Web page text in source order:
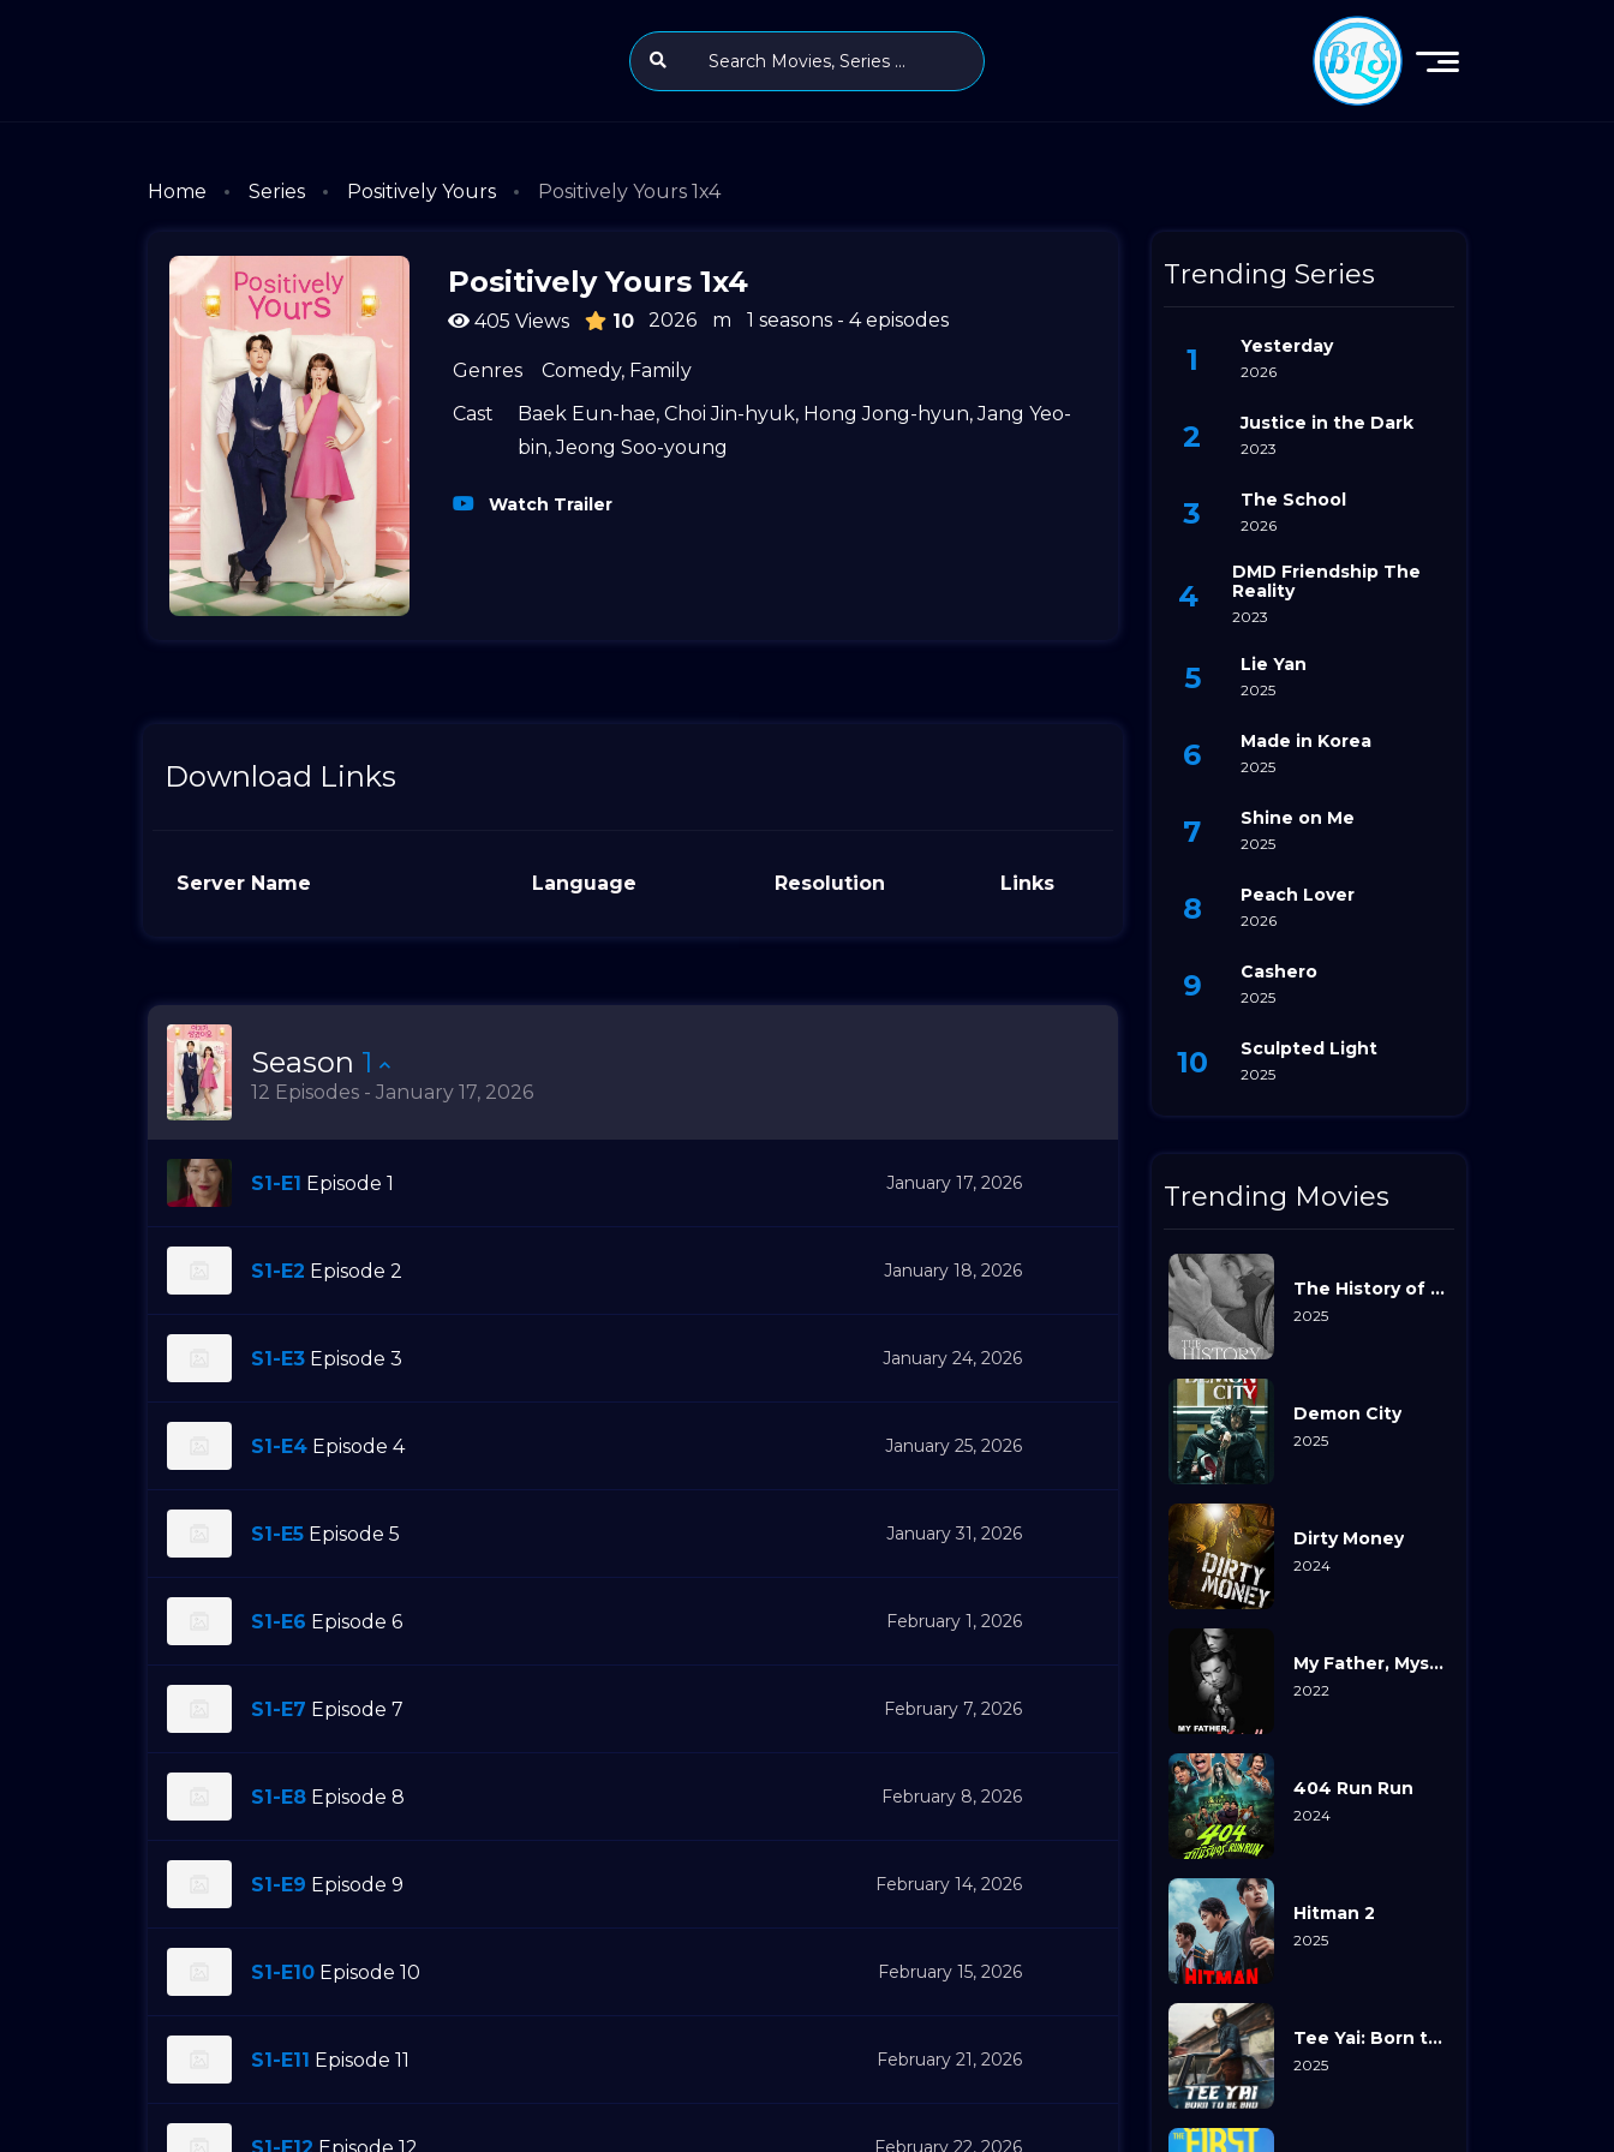
Home Series Positively Yours Positively Yours 1x4
Positively Yours 1x4
405 Views 10 2026 m 1 seasons - 4 episodes
Genres Comedy, Family
Cast
Baek Eun-hae, Choi Jin-hyuk, Hong Jong-hyun,Jang Yeo-
bin,Jeong Soo-young
Watch Trailer
Download Links
Server Name Language Resolution Links
Season 1
12 Episodes - January 17, 2026
S1-E1 Episode 1 January 17, 2026
S1-E2 Episode 2 January 18, 2026
S1-E3 Episode 3 January 24, 2026
S1-E4 Episode 4 January 25, 2026
S1-E5 Episode 5 January 31, 2026
S1-E6 Episode 6 February 1, 2026
S1-E7 Episode 7 February 7, 2026
S1-E8 Episode 8 February 8, 2026
S1-E9 Episode 9 February 14, 2026
S1-E10 Episode 10 February 15, 2026
S1-E11 Episode 11 February 21, 2026
S1-E12 Episode 12 February 22, 2026
Trending Series
Yesterday
2026
Justice in the Dark
2023
The School
2026
DMD Friendship The
Reality
2023
Lie Yan
2025
Made in Korea
2025
Shine on Me
2025
Peach Lover
2026
Cashero
2025
Sculpted Light
2025
Trending Movies
The History of Sound
2025
Demon City
2025
Dirty Money
2024
My Father, Myself
2022
404 Run Run
2024
Hitman 2
2025
Tee Yai: Born to Be Bad
2025